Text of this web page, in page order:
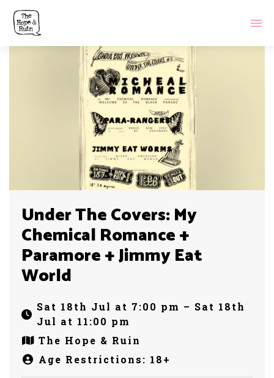
Under The Covers: My
Chemical Romance +
Paramore + Jimmy Eat
World
Sat 18th Jul at 7:00 pm – Sat 18th
Jul at 11:00 pm
The Hope & Ruin
Age Restrictions: 18+